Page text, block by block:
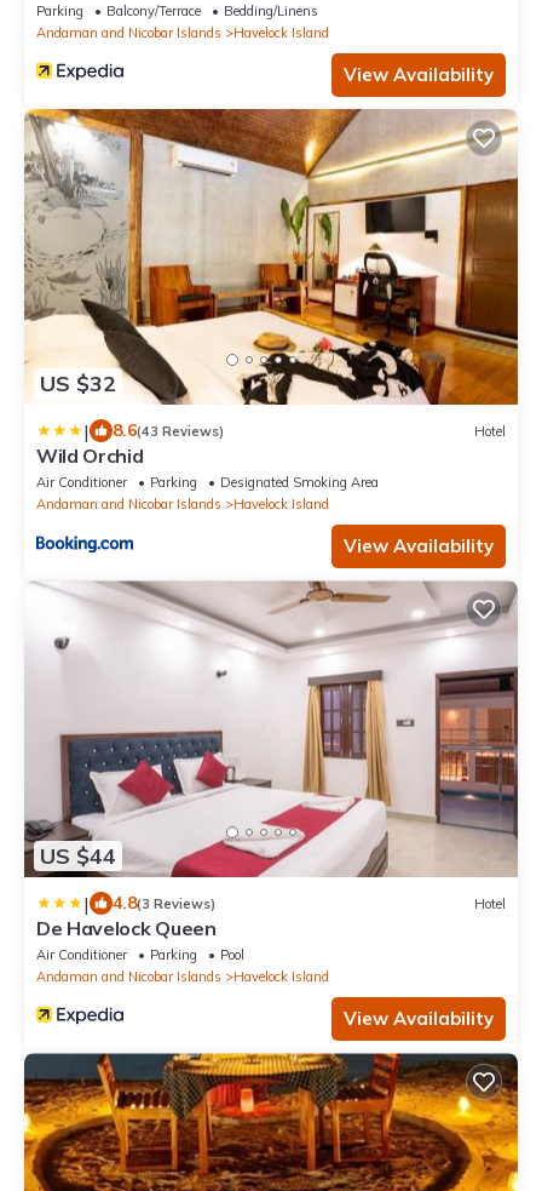
Parking Balcony/Terrace
Bedding/Linens
Andaman and Nicobar Islands
Havelock Island
View Availability
US $32
| 8.6(43 Reviews) Hotel
Wild Orchid
Air Conditioner Parking
Designated Smoking Area
Andaman and Nicobar Islands
Havelock Island
View Availability
US $44
| 4.8(3 Reviews) Hotel
De Havelock Queen
Air Conditioner Parking
Pool
Andaman and Nicobar Islands
Havelock Island
View Availability